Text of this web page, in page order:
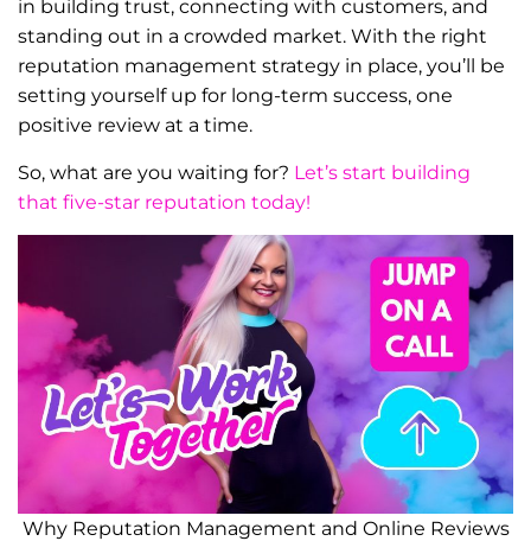
in building trust, connecting with customers, and
standing out in a crowded market. With the right
reputation management strategy in place, you’ll be
setting yourself up for long-term success, one
positive review at a time.
So, what are you waiting for? Let’s start building
that five-star reputation today!
Why Reputation Management and Online Reviews